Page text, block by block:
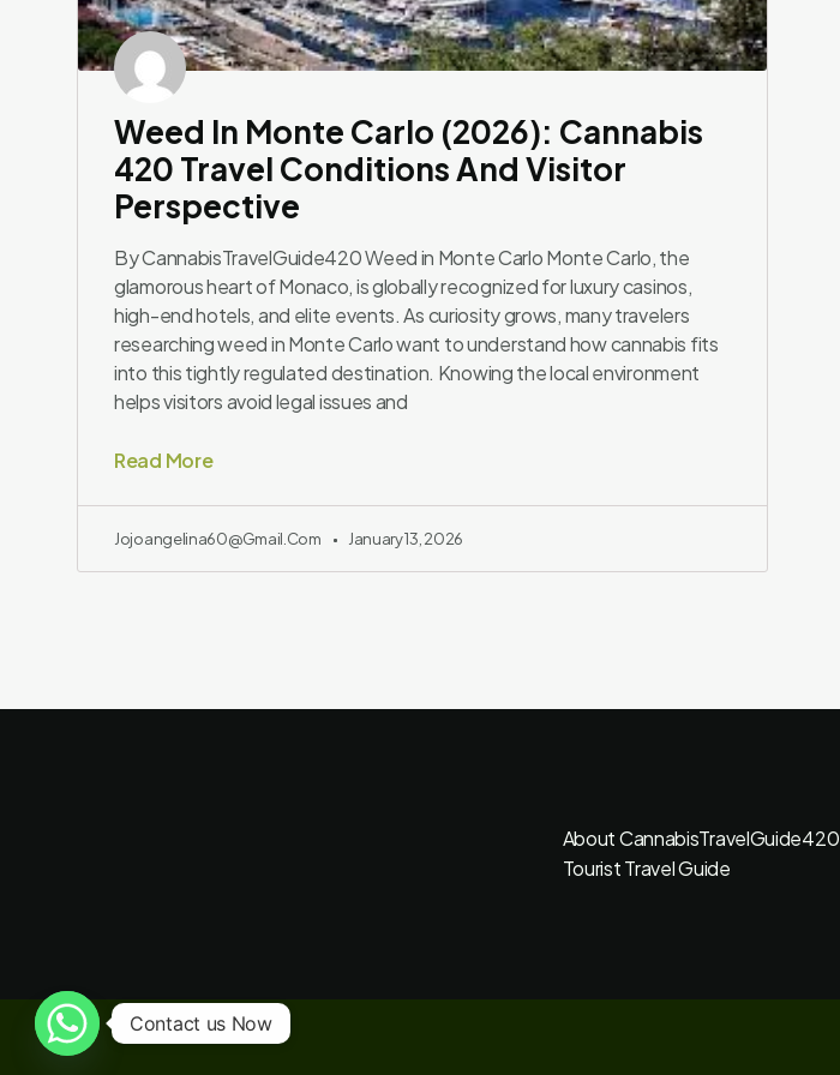
Weed In Monte Carlo (2026): Cannabis
420 Travel Conditions And Visitor
Perspective
By CannabisTravelGuide420 Weed in Monte Carlo Monte Carlo, the
glamorous heart of Monaco, is globally recognized for luxury casinos,
high-end hotels, and elite events. As curiosity grows, many travelers
researching weed in Monte Carlo want to understand how cannabis fits
into this tightly regulated destination. Knowing the local environment
helps visitors avoid legal issues and
Read More
Jojoangelina60@gmail.com January 13, 2026
About CannabisTravelGuide420
Tourist Travel Guide
Contact us Now